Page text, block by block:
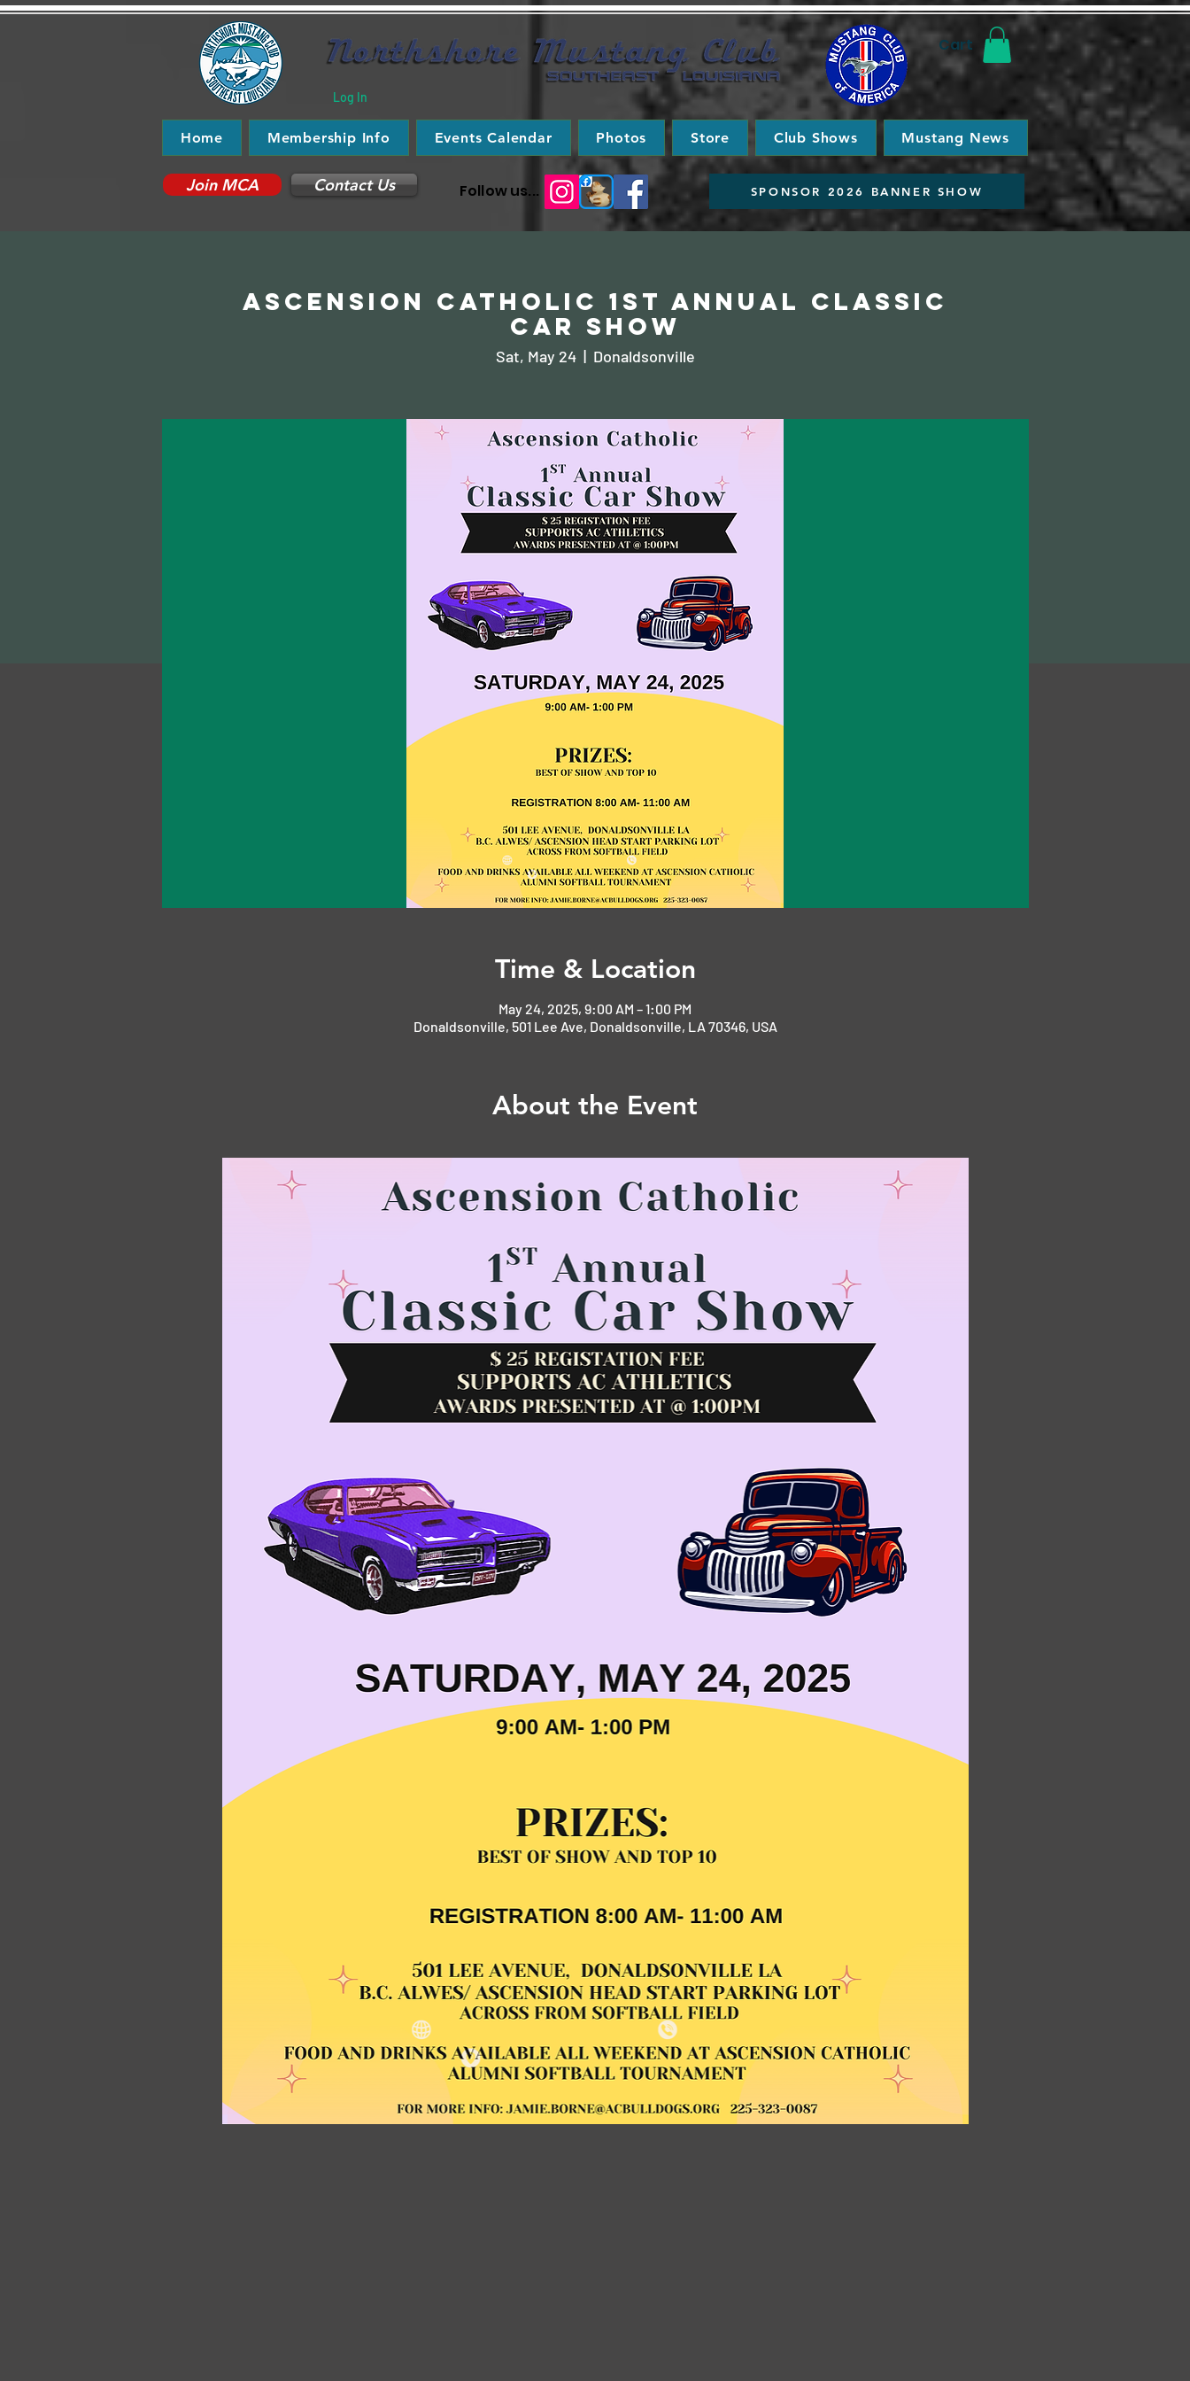
Log In
Cart
Home Membership Info Events Calendar Photos Store Club Shows Mustang News
Join MCA Contact Us Follow us... SPONSOR 2026 BANNER SHOW
Ascension Catholic 1st Annual Classic
Car Show
Sat, May 24
  |
Donaldsonville
Time & Location
May 24, 2025, 9:00 AM – 1:00 PM
Donaldsonville, 501 Lee Ave, Donaldsonville, LA 70346, USA
About the Event